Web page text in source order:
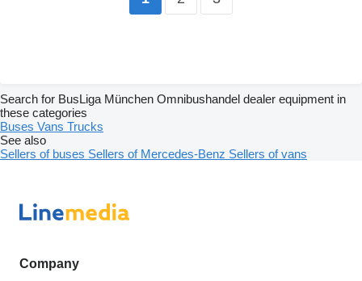
Search for BusLiga München Omnibushandel dealer equipment in
these categories
Buses Vans Trucks
See also
Sellers of buses Sellers of Mercedes-Benz Sellers of vans
Company